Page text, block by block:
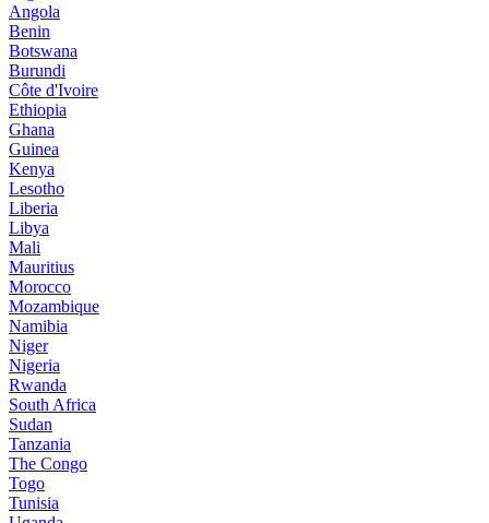
Angola
Benin
Botswana
Burundi
Côte d'Ivoire
Ethiopia
Ghana
Guinea
Kenya
Lesotho
Liberia
Libya
Mali
Mauritius
Morocco
Mozambique
Namibia
Niger
Nigeria
Rwanda
South Africa
Sudan
Tanzania
The Congo
Togo
Tunisia